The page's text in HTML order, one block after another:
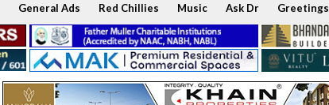
General Ads Red Chillies Music Ask Dr Greetings